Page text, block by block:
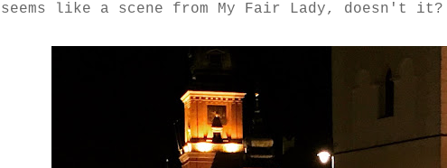
seems like a scene from My Fair Lady, doesn't it?